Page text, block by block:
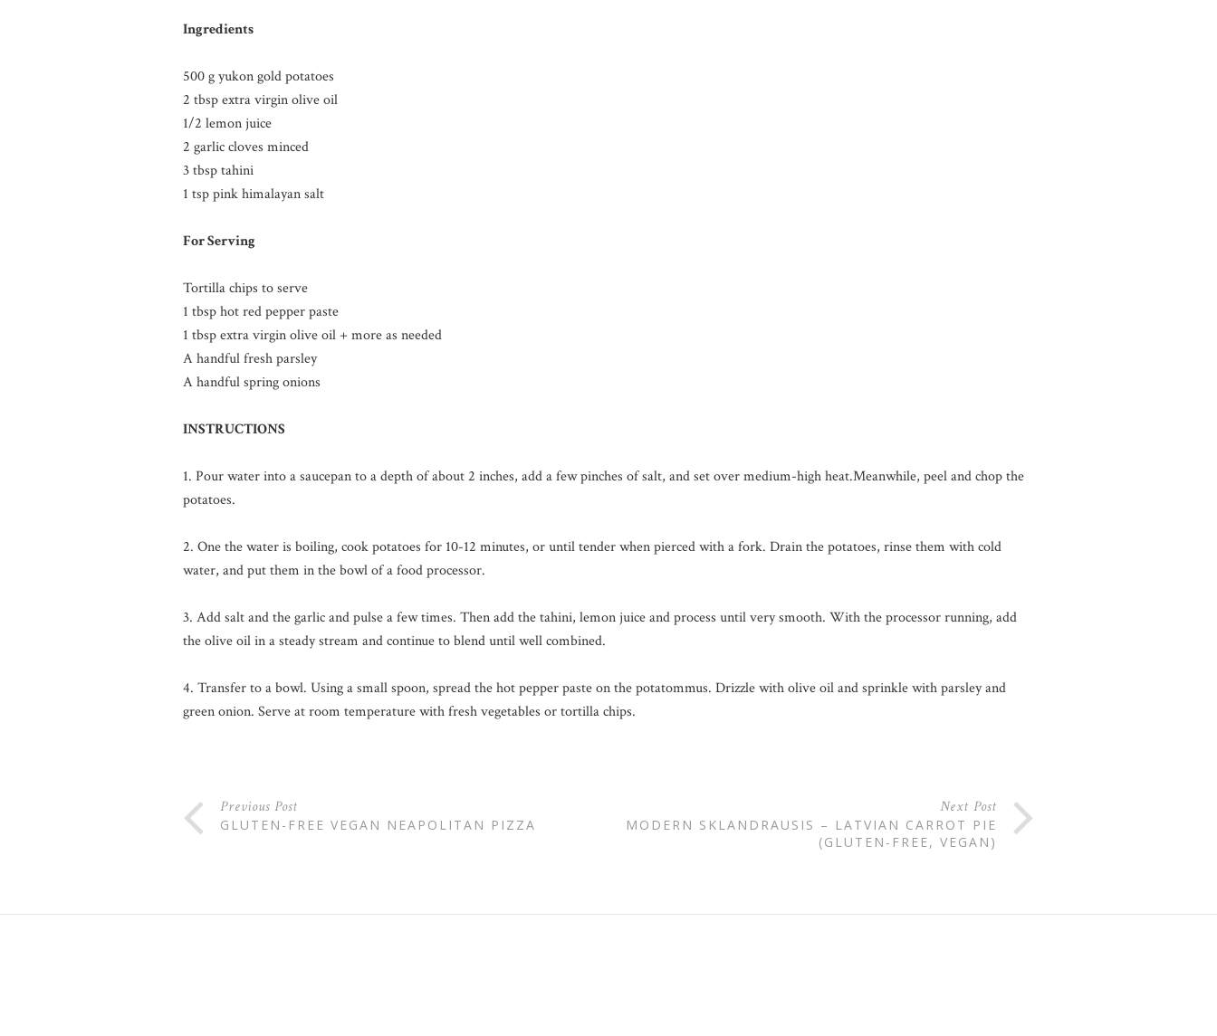
Ingredients
500 g yukon gold potatoes
2 tbsp extra virgin olive oil
1/2 lemon juice
2 garlic cloves minced
3 tbsp tahini
1 tsp pink himalayan salt
For Serving
Tortilla chips to serve
1 tbsp hot red pepper paste
1 tbsp extra virgin olive oil + more as needed
A handful fresh parsley
A handful spring onions
INSTRUCTIONS
1. Pour water into a saucepan to a depth of about 2 inches, add a few pinches of salt, and set over medium-high heat.Meanwhile, peel and chop the
potatoes.
2. One the water is boiling, cook potatoes for 10-12 minutes, or until tender when pierced with a fork. Drain the potatoes, rinse them with cold
water, and put them in the bowl of a food processor.
3. Add salt and the garlic and pulse a few times. Then add the tahini, lemon juice and process until very smooth. With the processor running, add
the olive oil in a steady stream and continue to blend until well combined.
4. Transfer to a bowl. Using a small spoon, spread the hot pepper paste on the potatommus. Drizzle with olive oil and sprinkle with parsley and
green onion. Serve at room temperature with fresh vegetables or tortilla chips.
Previous Post
GLUTEN-FREE VEGAN NEAPOLITAN PIZZA
Next Post
MODERN SKLANDRAUSIS – LATVIAN CARROT PIE
(GLUTEN-FREE, VEGAN)